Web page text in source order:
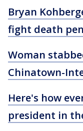
Bryan
fight death
Woman
Chinatown-
Here's how
president in